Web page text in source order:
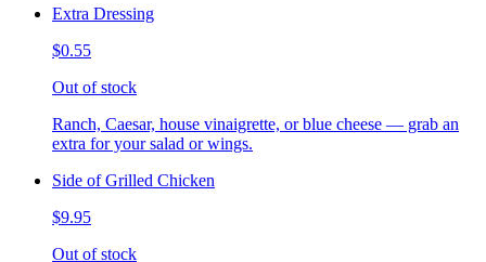
Extra Dressing
$0.55
Out of stock
Ranch, Caesar, house vinaigrette, or blue cheese — grab an
extra for your salad or wings.
Side of Grilled Chicken
$9.95
Out of stock